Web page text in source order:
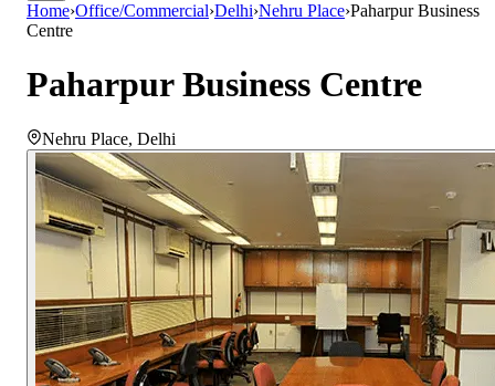
Home›Office/Commercial›Delhi›Nehru Place›Paharpur Business
Centre
Paharpur Business Centre
Nehru Place, Delhi